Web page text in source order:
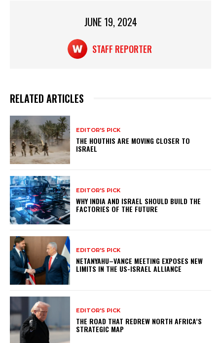
JUNE 19, 2024
STAFF REPORTER
RELATED ARTICLES
EDITOR'S PICK
THE HOUTHIS ARE MOVING CLOSER TO
ISRAEL
EDITOR'S PICK
WHY INDIA AND ISRAEL SHOULD BUILD THE
FACTORIES OF THE FUTURE
EDITOR'S PICK
NETANYAHU–VANCE MEETING EXPOSES NEW
LIMITS IN THE US-ISRAEL ALLIANCE
EDITOR'S PICK
THE ROAD THAT REDREW NORTH AFRICA’S
STRATEGIC MAP